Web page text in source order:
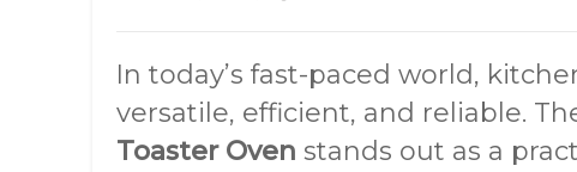
In today’s fast-paced world,
versatile, efficient, and reliable.
Toaster Oven stands out as a